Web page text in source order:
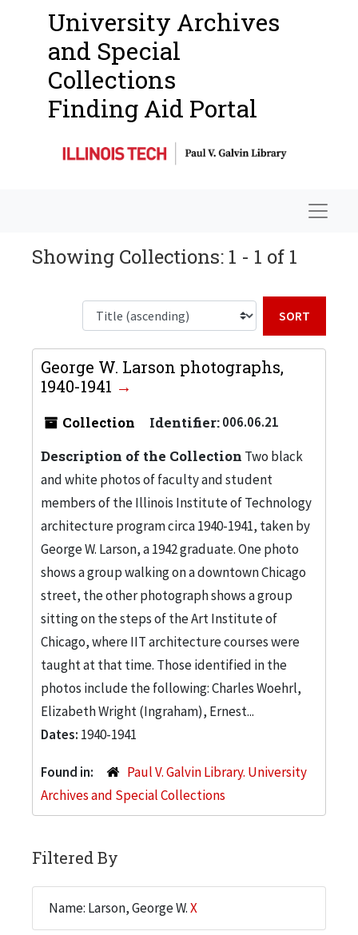
University Archives
and Special
Collections
Finding Aid Portal
Showing Collections: 1 - 1 of 1
George W. Larson photographs,
1940-1941
Collection Identifier:006.06.21
Description of the Collection Two black
and white photos of faculty and student
members of the Illinois Institute of Technology
architecture program circa 1940-1941, taken by
George W. Larson, a 1942 graduate. One photo
shows a group walking on a downtown Chicago
street, the other photograph shows a group
sitting on the steps of the Art Institute of
Chicago, where IIT architecture courses were
taught at that time. Those identified in the
photos include the following: Charles Woehrl,
Elizabeth Wright (Ingraham), Ernest...
Dates: 1940-1941
Found in:
Paul V. Galvin Library. University
Archives and Special Collections
Filtered By
Name: Larson, George W.X